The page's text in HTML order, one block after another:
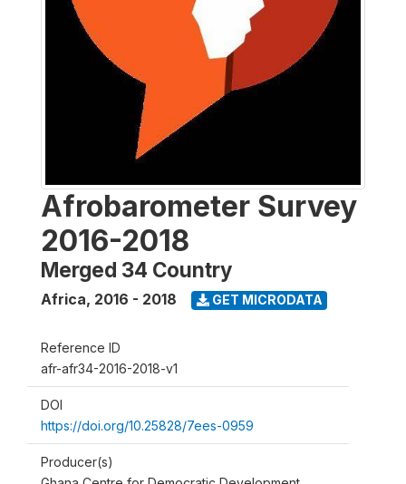
Afrobarometer Survey
2016-2018
Merged 34 Country
Africa, 2016 - 2018 GET MICRODATA
Reference ID
afr-afr34-2016-2018-v1
DOI
https://doi.org/10.25828/7ees-0959
Producer(s)